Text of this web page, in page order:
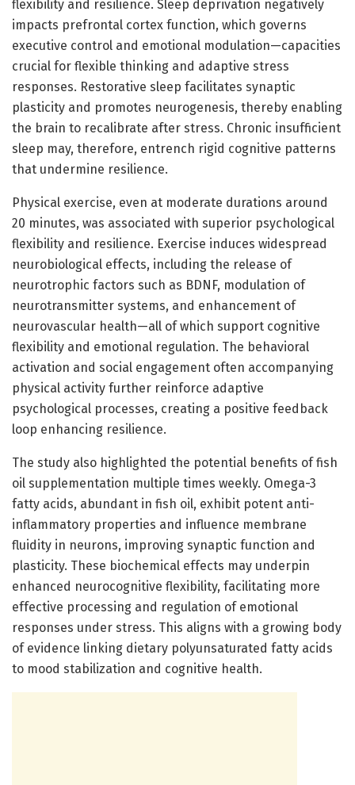
flexibility and resilience. Sleep deprivation negatively
impacts prefrontal cortex function, which governs
executive control and emotional modulation—capacities
crucial for flexible thinking and adaptive stress
responses. Restorative sleep facilitates synaptic
plasticity and promotes neurogenesis, thereby enabling
the brain to recalibrate after stress. Chronic insufficient
sleep may, therefore, entrench rigid cognitive patterns
that undermine resilience.
Physical exercise, even at moderate durations around
20 minutes, was associated with superior psychological
flexibility and resilience. Exercise induces widespread
neurobiological effects, including the release of
neurotrophic factors such as BDNF, modulation of
neurotransmitter systems, and enhancement of
neurovascular health—all of which support cognitive
flexibility and emotional regulation. The behavioral
activation and social engagement often accompanying
physical activity further reinforce adaptive
psychological processes, creating a positive feedback
loop enhancing resilience.
The study also highlighted the potential benefits of fish
oil supplementation multiple times weekly. Omega-3
fatty acids, abundant in fish oil, exhibit potent anti-
inflammatory properties and influence membrane
fluidity in neurons, improving synaptic function and
plasticity. These biochemical effects may underpin
enhanced neurocognitive flexibility, facilitating more
effective processing and regulation of emotional
responses under stress. This aligns with a growing body
of evidence linking dietary polyunsaturated fatty acids
to mood stabilization and cognitive health.